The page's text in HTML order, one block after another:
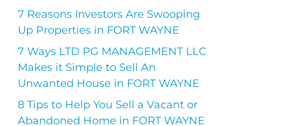
7 Reasons Investors Are Swooping
Up Properties in FORT WAYNE
7 Ways LTD PG MANAGEMENT LLC
Makes it Simple to Sell An
Unwanted House in FORT WAYNE
8 Tips to Help You Sell a Vacant or
Abandoned Home in FORT WAYNE